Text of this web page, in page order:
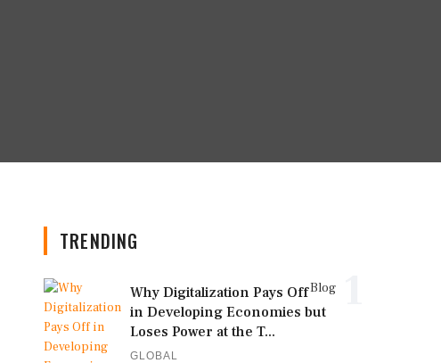
TRENDING
Blog
Why Digitalization Pays Off
in Developing Economies but
Loses Power at the T...
GLOBAL